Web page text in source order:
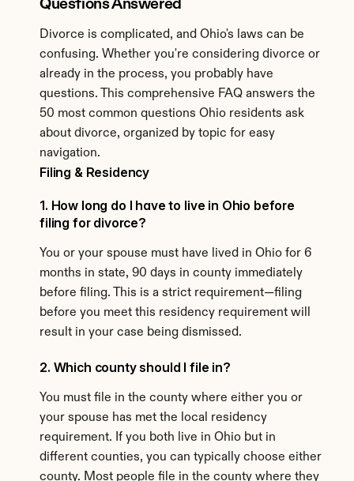
Questions Answered
Divorce is complicated, and Ohio's laws can be
confusing. Whether you're considering divorce or
already in the process, you probably have
questions. This comprehensive FAQ answers the
50 most common questions Ohio residents ask
about divorce, organized by topic for easy
navigation.
Filing & Residency
1. How long do I have to live in Ohio before
filing for divorce?
You or your spouse must have lived in Ohio for 6
months in state, 90 days in county immediately
before filing. This is a strict requirement—filing
before you meet this residency requirement will
result in your case being dismissed.
2. Which county should I file in?
You must file in the county where either you or
your spouse has met the local residency
requirement. If you both live in Ohio but in
different counties, you can typically choose either
county. Most people file in the county where they